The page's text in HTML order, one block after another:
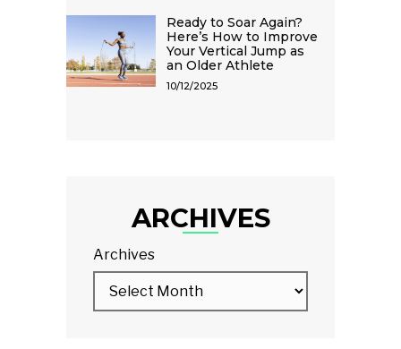
Ready to Soar Again?
Here’s How to Improve
Your Vertical Jump as
an Older Athlete
10/12/2025
ARCHIVES
Archives